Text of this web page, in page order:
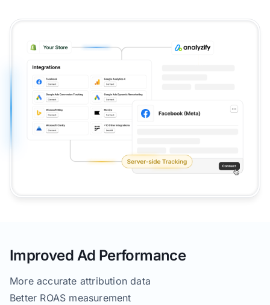
Improved Ad Performance
More accurate attribution data
Better ROAS measurement